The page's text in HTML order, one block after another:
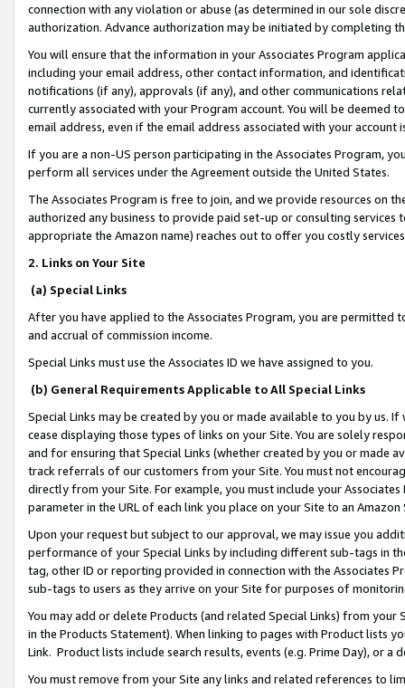
connection with any violation or abuse (as determined in our sole
authorization. Advance authorization may be initiated by completing
You will ensure that the information in your Associates Program
including your email address, other contact information, and
notifications (if any), approvals (if any), and other communications
currently associated with your Program account. You will be deemed
email address, even if the email address associated with your account
If you are a non-US person participating in the Associates Program,
perform all services under the Agreement outside the United States.
The Associates Program is free to join, and we provide resources on
authorized any business to provide paid set-up or consulting
appropriate the Amazon name) reaches out to offer you costly
2. Links on Your Site
(a) Special Links
After you have applied to the Associates Program, you are permitted
and accrual of commission income.
Special Links must use the Associates ID we have assigned to you.
(b) General Requirements Applicable to All Special Links
Special Links may be created by you or made available to you by us.
cease displaying those types of links on your Site. You are solely
and for ensuring that Special Links (whether created by you or
track referrals of our customers from your Site. You must not
directly from your Site. For example, you must include your
parameter in the URL of each link you place on your Site to an
Upon your request but subject to our approval, we may issue you
performance of your Special Links by including different sub-tags in
tag, other ID or reporting provided in connection with the Associates
sub-tags to users as they arrive on your Site for purposes of
You may add or delete Products (and related Special Links) from
in the Products Statement). When linking to pages with Product lists
Link. Product lists include search results, events (e.g. Prime Day), or a
You must remove from your Site any links and related references to